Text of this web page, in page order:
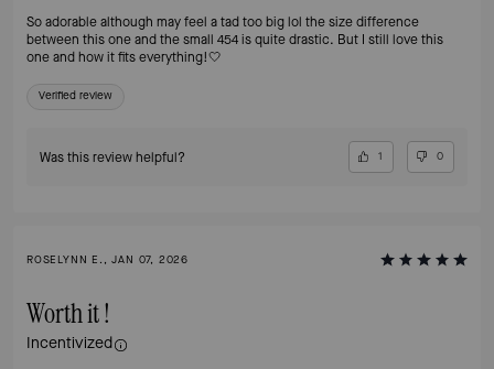
So adorable although may feel a tad too big lol the size difference
between this one and the small 454 is quite drastic. But I still love this
one and how it fits everything!🤍
Verified review
Was this review helpful? 1 0
ROSELYNN E., JAN 07, 2026
Worth it !
Incentivized